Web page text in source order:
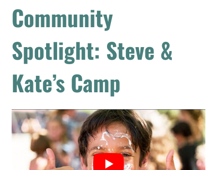
Community
Spotlight: Steve &
Kate’s Camp